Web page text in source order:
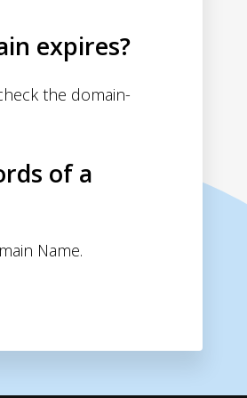
expires?
the domain-
of a
Name.